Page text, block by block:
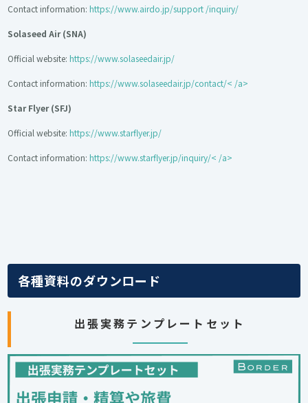
Contact information:https://www.airdo.jp/support /inquiry/
Solaseed Air (SNA)
Official website:https://www.solaseedair.jp/
Contact information:https://www.solaseedair.jp/contact/< /a>
Star Flyer (SFJ)
Official website:https://www.starflyer.jp/
Contact information:https://www.starflyer.jp/inquiry/< /a>
各種資料のダウンロード
出張実務テンプレートセット